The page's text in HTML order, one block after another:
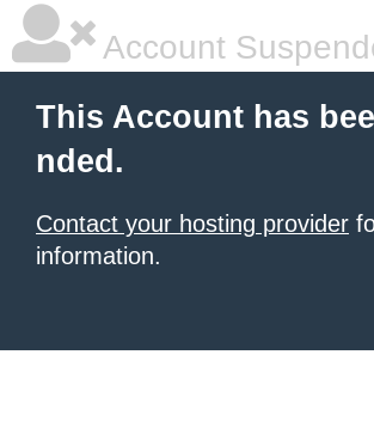
Account
This Account has
nded.
Contact your hosting provider
information.